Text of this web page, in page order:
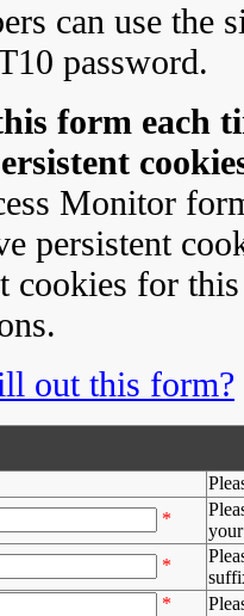
can use the
password.
form each
Monitor
persistent
cookies for
out this form?
*
*
*